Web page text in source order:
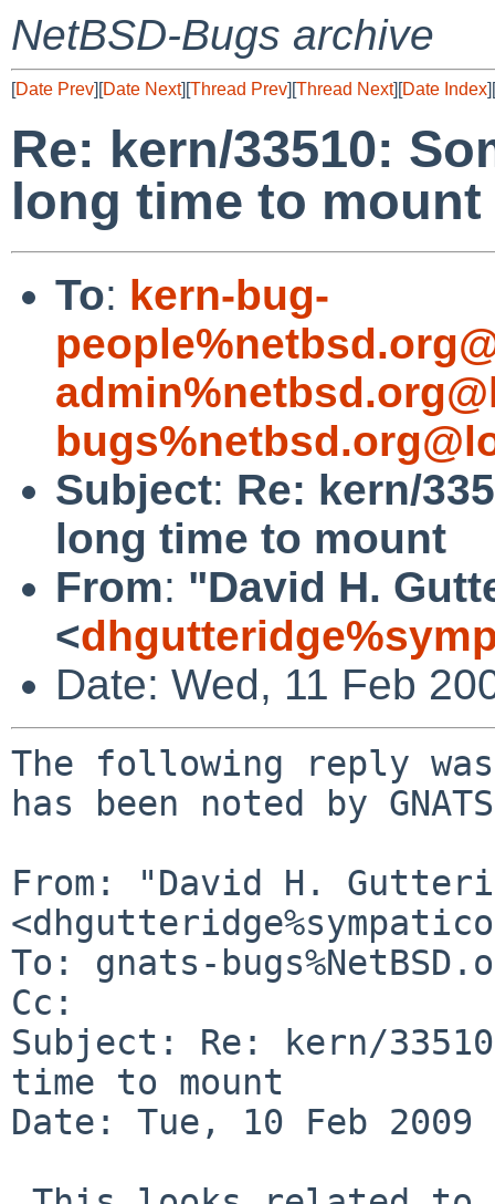
NetBSD-Bugs archive
[Date Prev][Date Next][Thread Prev][Thread Next][Date Index][
Re: kern/33510:
long time to mount
To: kern-bug-
Subject: Re: kern/
long time to mount
From: "David H.
<
Date: Wed, 11 Feb
The following reply
has been noted by
From: "David H.
To: gnats-
Cc:
Subject: Re: kern/
time to mount
Date: Tue, 10 Feb 2009